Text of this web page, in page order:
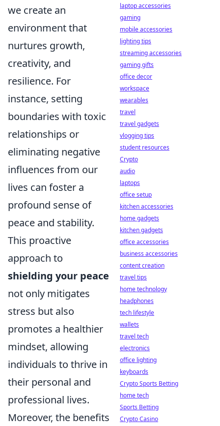
we create an
environment that
nurtures growth,
creativity, and
resilience. For
instance, setting
boundaries with toxic
relationships or
eliminating negative
influences from our
lives can foster a
profound sense of
peace and stability.
This proactive
approach to
shielding your peace
not only mitigates
stress but also
promotes a healthier
mindset, allowing
individuals to thrive in
their personal and
professional lives.
Moreover, the benefits
laptop accessories
gaming
mobile accessories
lighting tips
streaming accessories
gaming gifts
office decor
workspace
wearables
travel
travel gadgets
vlogging tips
student resources
Crypto
audio
laptops
office setup
kitchen accessories
home gadgets
kitchen gadgets
office accessories
business accessories
content creation
travel tips
home technology
headphones
tech lifestyle
wallets
travel tech
electronics
office lighting
keyboards
Crypto Sports Betting
home tech
Sports Betting
Crypto Casino